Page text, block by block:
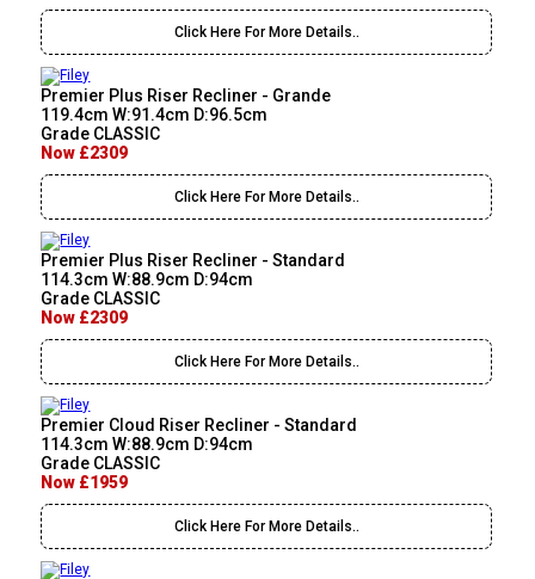
Click Here For More Details..
Premier Plus Riser Recliner - Grande
119.4cm W:91.4cm D:96.5cm
Grade CLASSIC
Now £2309
Click Here For More Details..
Premier Plus Riser Recliner - Standard
114.3cm W:88.9cm D:94cm
Grade CLASSIC
Now £2309
Click Here For More Details..
Premier Cloud Riser Recliner - Standard
114.3cm W:88.9cm D:94cm
Grade CLASSIC
Now £1959
Click Here For More Details..